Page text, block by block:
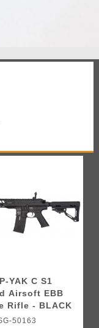
YAK C S1
Airsoft EBB
Rifle - BLACK
50163